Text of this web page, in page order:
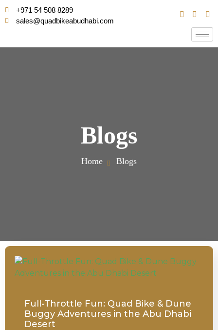
+971 54 508 8289
sales@quadbikeabudhabi.com
Blogs
Home Blogs
Full-Throttle Fun: Quad Bike & Dune
Buggy Adventures in the Abu Dhabi
Desert